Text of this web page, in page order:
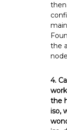
the
4.
the
iso,